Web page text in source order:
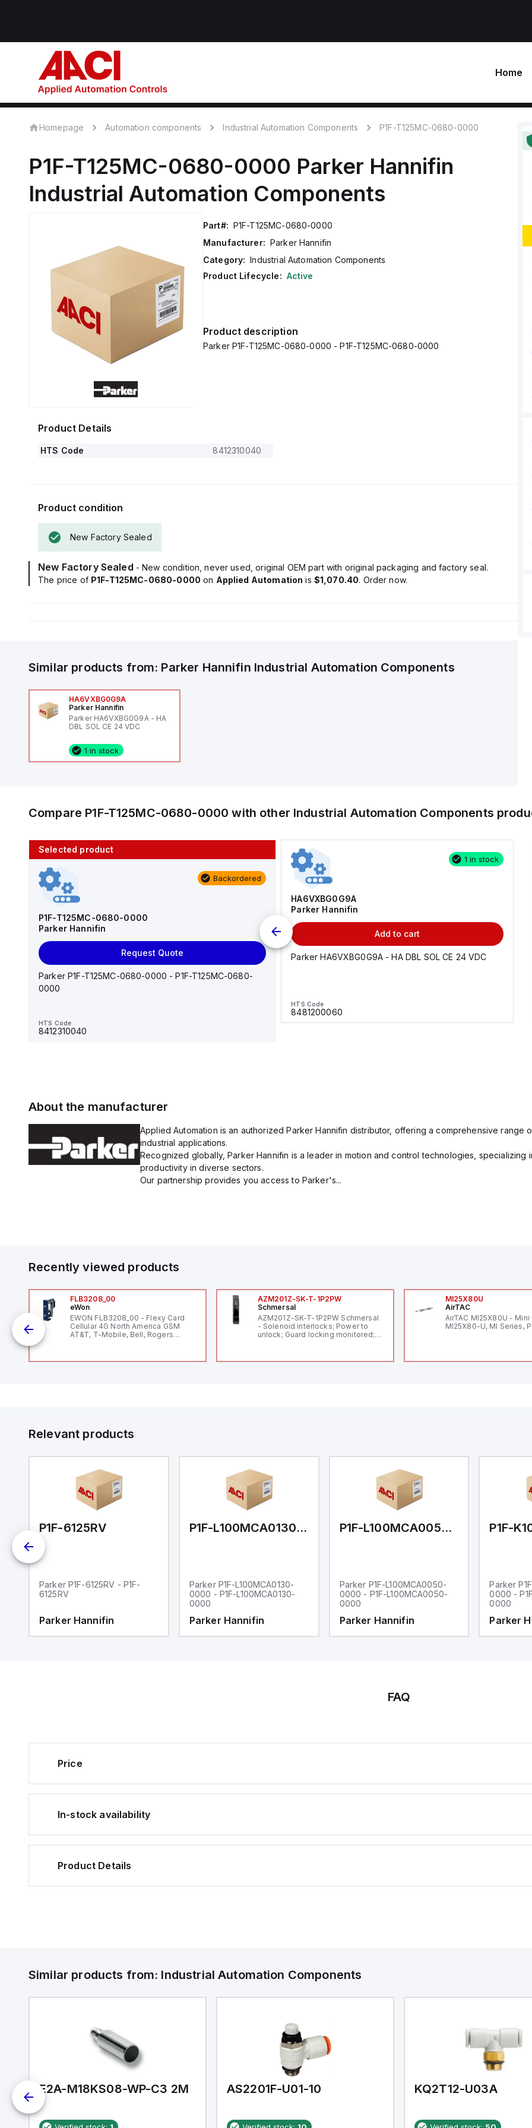
Home
Homepage Automation components Industrial Automation Components P1F-T125MC-0680-0000
P1F-T125MC-0680-0000 Parker Hannifin
Industrial Automation Components
Part#: P1F-T125MC-0680-0000
Manufacturer: Parker Hannifin
Category: Industrial Automation Components
Product Lifecycle: Active
Product description
Parker P1F-T125MC-0680-0000 - P1F-T125MC-0680-0000
Product Details
HTS Code 8412310040
Product condition
New Factory Sealed
New Factory Sealed - New condition, never used, original OEM part with original packaging and factory seal.
The price of P1F-T125MC-0680-0000 on Applied Automation is $1,070.40. Order now.
Similar products from: Parker Hannifin Industrial Automation Components
HA6VXBG0G9A
Parker Hannifin
Parker HA6VXBG0G9A - HA
DBL SOL CE 24 VDC
1 in stock
Compare P1F-T125MC-0680-0000 with other Industrial Automation Components
Selected product
Backordered
P1F-T125MC-0680-0000
Parker Hannifin
Request Quote
Parker P1F-T125MC-0680-0000 - P1F-T125MC-0680-
0000
HTS Code
8412310040
10 in stock
AS2201F-U01-10
AS*2,3*1F-U*, Speed Controller w/Uni One-Touch
1 in stock
HA6VXBG0G9A
Parker Hannifin
Add to cart
Parker HA6VXBG0G9A - HA DBL SOL CE 24 VDC
HTS Code
8481200060
About the manufacturer
Applied Automation is an authorized Parker Hannifin distributor, offering a comprehensive range
industrial applications.
Recognized globally, Parker Hannifin is a leader in motion and control technologies,
productivity in diverse sectors.
Our partnership provides you access to Parker's...
Recently viewed products
FLB3208_00
eWon
EWON FLB3208_00 - Flexy Card
Cellular 4G North America GSM
AT&T, T-Mobile, Bell, Rogers
AZM201Z-SK-T-1P2PW
Schmersal
AZM201Z-SK-T-1P2PW Schmersal
- Solenoid interlocks; Power to
unlock; Guard locking monitored;
Self-monitoring series-wiring;
MI25X80U
AirTAC
AirTAC MI25X80U - Mini
MI25X80-U, MI Series,
Relevant products
P1F-6125RV
Parker P1F-6125RV - P1F-
6125RV
Parker Hannifin
P1F-L100MCA0130-0000
Parker P1F-L100MCA0130-
0000 - P1F-L100MCA0130-
0000
Parker Hannifin
P1F-L100MCA0050-0000
Parker P1F-L100MCA0050-
0000 - P1F-L100MCA0050-
0000
Parker Hannifin
Parker
0000 -
0000
Parker
FAQ
Price
In-stock availability
Product Details
Similar products from: Industrial Automation Components
E2A-M18KS08-WP-C3 2M AS2201F-U01-10 KQ2T12-U03A